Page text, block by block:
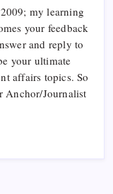
my learning
your feedback
and reply to
your ultimate
affairs topics. So
Anchor/Journalist